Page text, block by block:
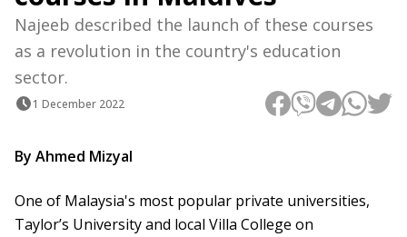
Najeeb described the launch of these courses
as a revolution in the country's education
sector.
1 December 2022
By Ahmed Mizyal
One of Malaysia's most popular private universities,
Taylor’s University and local Villa College on